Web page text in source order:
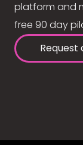
platform and
free 90 day
Request